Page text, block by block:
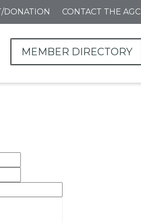
DONATION CONTACT THE AGC
MEMBER DIRECTORY